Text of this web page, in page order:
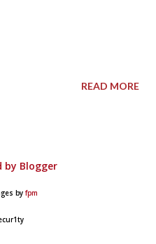
READ MORE
by Blogger
by fpm